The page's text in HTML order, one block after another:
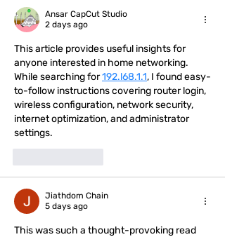
Ansar CapCut Studio
2 days ago
This article provides useful insights for
anyone interested in home networking.
While searching for 192.l68.1.1, I found easy-
to-follow instructions covering router login,
wireless configuration, network security,
internet optimization, and administrator
settings.
Jiathdom Chain
5 days ago
This was such a thought-provoking read